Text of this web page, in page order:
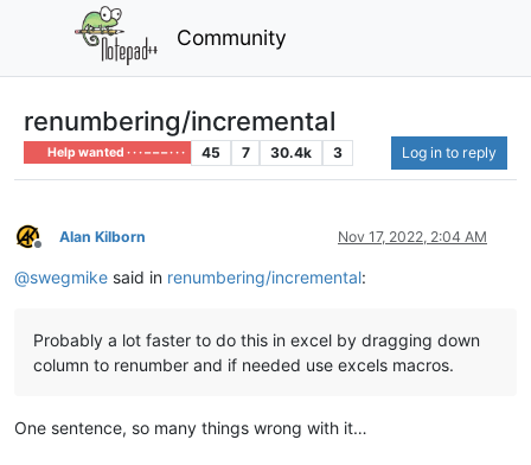
Community
renumbering/incremental
Help wanted · · · – – – · · · 45 7 30.4k 3 Log in to reply
Offline
Alan Kilborn Nov 17, 2022, 2:04 AM
@swegmike said in renumbering/incremental:
Probably a lot faster to do this in excel by dragging down
column to renumber and if needed use excels macros.
One sentence, so many things wrong with it…